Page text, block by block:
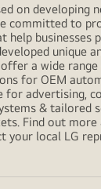
on developing
committed to
help businesses
unique
a wide
for OEM
for advertising,
& tailored
Find out more
your local LG